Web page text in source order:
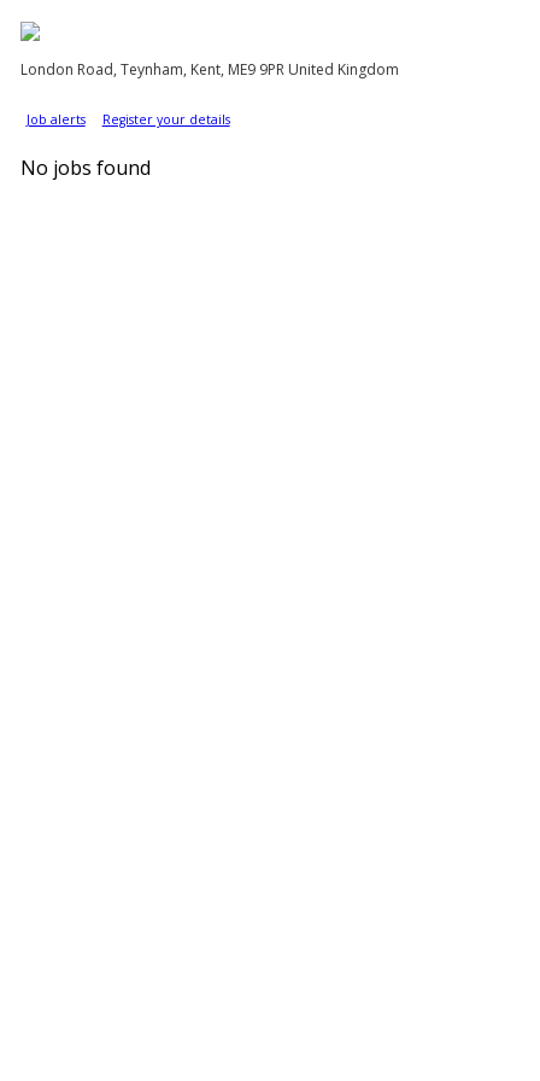
London Road, Teynham, Kent, ME9 9PR United Kingdom
Job alerts Register your details
No jobs found